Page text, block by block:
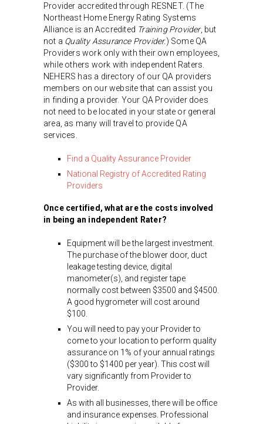
Provider accredited through RESNET. (The
Northeast Home Energy Rating Systems
Alliance is an Accredited Training Provider, but
not a Quality Assurance Provider.) Some QA
Providers work only with their own employees,
while others work with independent Raters.
NEHERS has a directory of our QA providers
members on our website that can assist you
in finding a provider. Your QA Provider does
not need to be located in your state or general
area, as many will travel to provide QA
services.
Find a Quality Assurance Provider
National Registry of Accredited Rating
Providers
Once certified, what are the costs involved
in being an independent Rater?
Equipment will be the largest investment.
The purchase of the blower door, duct
leakage testing device, digital
manometer(s), and register tape
normally cost between $3500 and $4500.
A good hygrometer will cost around
$100.
You will need to pay your Provider to
come to your location to perform quality
assurance on 1% of your annual ratings
($300 to $1400 per year). This cost will
vary significantly from Provider to
Provider.
As with all businesses, there will be office
and insurance expenses. Professional